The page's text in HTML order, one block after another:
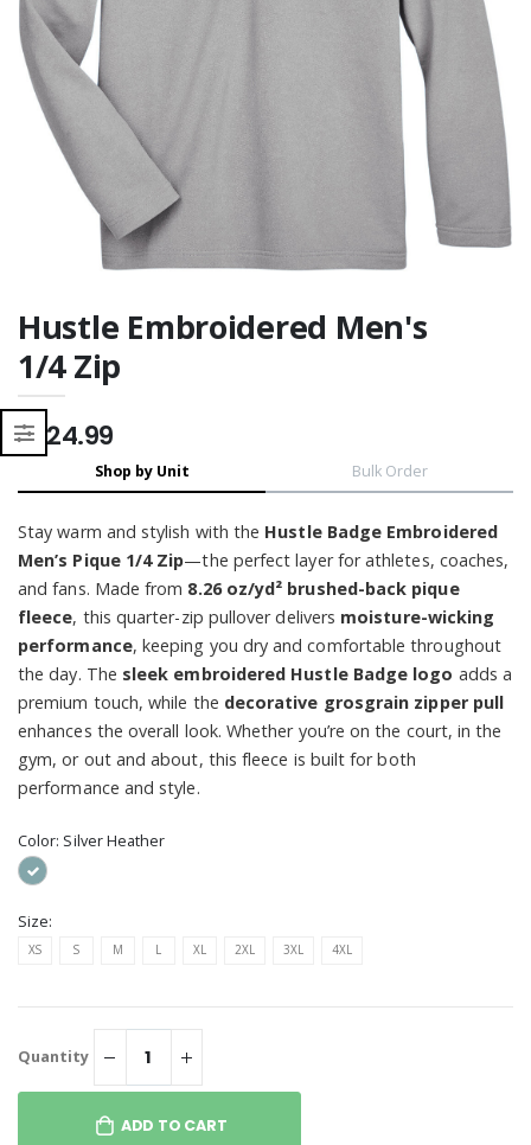
Hustle Embroidered Men's
1/4 Zip
$124.99
Shop by Unit Bulk Order
Stay warm and stylish with the Hustle Badge Embroidered
Men’s Pique 1/4 Zip—the perfect layer for athletes, coaches,
and fans. Made from 8.26 oz/yd² brushed-back pique
fleece, this quarter-zip pullover delivers moisture-wicking
performance, keeping you dry and comfortable throughout
the day. The sleek embroidered Hustle Badge logo adds a
premium touch, while the decorative grosgrain zipper pull
enhances the overall look. Whether you’re on the court, in the
gym, or out and about, this fleece is built for both
performance and style.
Color: Silver Heather
Size:
XS S M L XL 2XL 3XL 4XL
Quantity
ADD TO CART
Moisture Wicking
Moisture Wicking